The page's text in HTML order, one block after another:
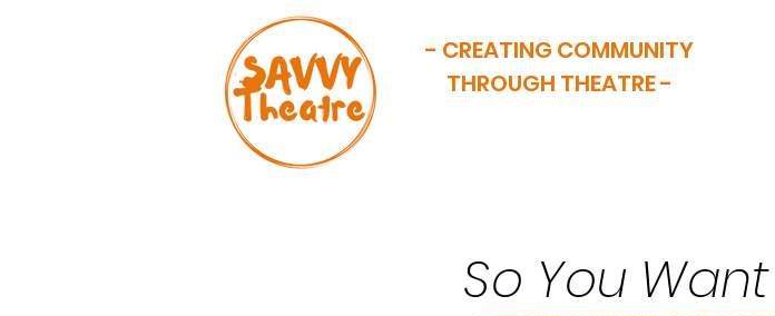
- CREATING COMMUNITY
THROUGH THEATRE -
So You